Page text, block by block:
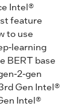
Intel®
feature
to use
learning
BERT base
2-gen
Gen Intel®
Intel®